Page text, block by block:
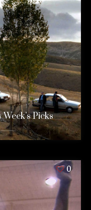
Picks
0